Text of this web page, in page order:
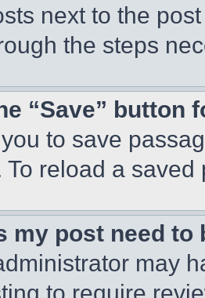
next to the
the steps
“Save” button
to save
To reload a
my post need to
may